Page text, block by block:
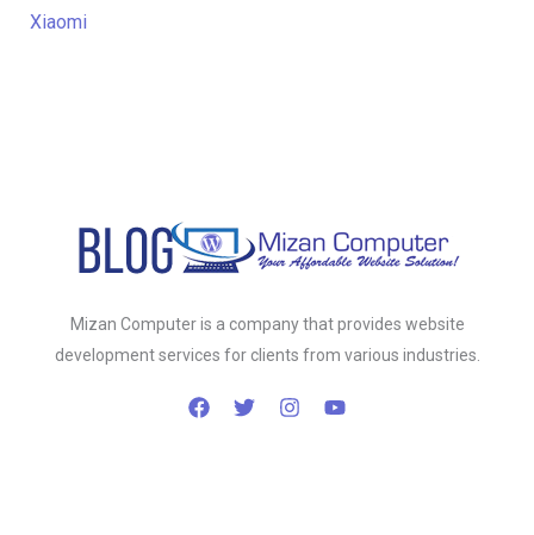
Xiaomi
Mizan Computer is a company that provides website
development services for clients from various industries.